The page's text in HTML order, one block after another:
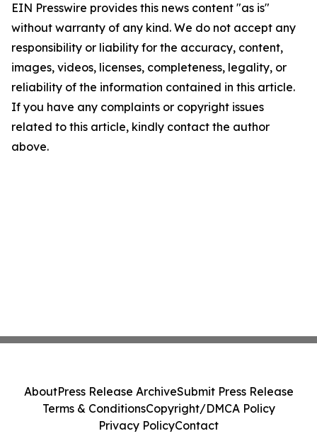
EIN Presswire provides this news content "as is"
without warranty of any kind. We do not accept any
responsibility or liability for the accuracy, content,
images, videos, licenses, completeness, legality, or
reliability of the information contained in this article.
If you have any complaints or copyright issues
related to this article, kindly contact the author
above.
AboutPress Release ArchiveSubmit Press Release
Terms & ConditionsCopyright/DMCA Policy
Privacy PolicyContact